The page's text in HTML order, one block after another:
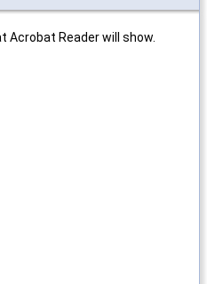
Reader will show.